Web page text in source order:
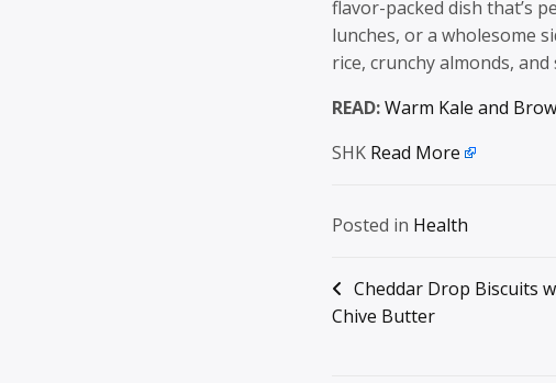
flavor-packed dish that’s
lunches, or a wholesome
rice, crunchy almonds,
READ:Warm Kale and
SHK Read More
Posted in Health
Post
navigation
Cheddar Drop Biscuits
Chive Butter